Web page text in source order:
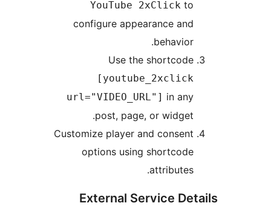
YouTube 2xClick
configure appearance
Use the
url="VIDEO_URL"]
post, page, or
Customize player and
options using
External Service